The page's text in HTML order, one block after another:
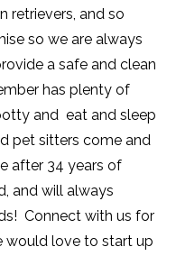
retrievers, and so
so we are always
a safe and clean
has plenty of
and eat and sleep
pet sitters come and
after 34 years of
and will always
Connect with us for
would love to start up